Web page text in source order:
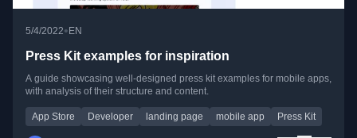
5/4/2022• EN
Press Kit examples for inspiration
A guide showcasing well-designed press kit examples for mobile apps,
with analysis of their structure and content.
App Store Developer landing page mobile app Press Kit